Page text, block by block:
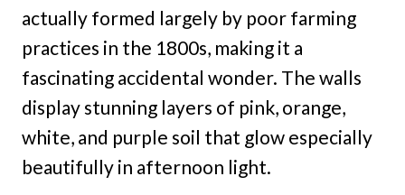
actually formed largely by poor farming
practices in the 1800s, making it a
fascinating accidental wonder. The walls
display stunning layers of pink, orange,
white, and purple soil that glow especially
beautifully in afternoon light.